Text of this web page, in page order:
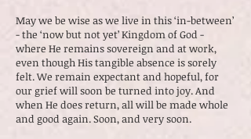
May we be wise as we live in this ‘in-between’
- the ‘now but not yet’ Kingdom of God -
where He remains sovereign and at work,
even though His tangible absence is sorely
felt. We remain expectant and hopeful, for
our grief will soon be turned into joy. And
when He does return, all will be made whole
and good again. Soon, and very soon.